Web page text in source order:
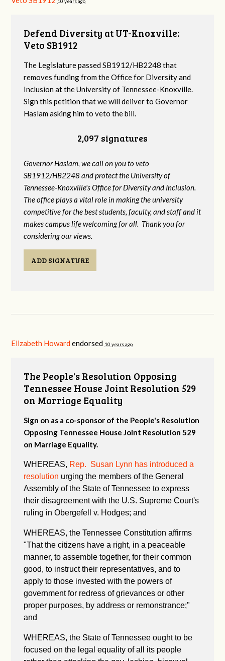
Defend Diversity at UT-Knoxville:
Veto SB1912
The Legislature passed SB1912/HB2248 that
removes funding from the Office for Diversity and
Inclusion at the University of Tennessee-Knoxville.
Sign this petition that we will deliver to Governor
Haslam asking him to veto the bill.
2,097 signatures
Governor Haslam, we call on you to veto
SB1912/HB2248 and protect the University of
Tennessee-Knoxville's Office for Diversity and Inclusion.
The office plays a vital role in making the university
competitive for the best students, faculty, and staff and it
makes campus life welcoming for all. Thank you for
considering our views.
ADD SIGNATURE
Elizabeth Howard endorsed 10 years ago
The People's Resolution Opposing
Tennessee House Joint Resolution 529
on Marriage Equality
Sign on as a co-sponsor of the People's Resolution
Opposing Tennessee House Joint Resolution 529
on Marriage Equality.
WHEREAS, Rep. Susan Lynn has introduced a
resolution urging the members of the General
Assembly of the State of Tennessee to express
their disagreement with the U.S. Supreme Court's
ruling in Obergefell v. Hodges; and
WHEREAS, the Tennessee Constitution affirms
"That the citizens have a right, in a peaceable
manner, to assemble together, for their common
good, to instruct their representatives, and to
apply to those invested with the powers of
government for redress of grievances or other
proper purposes, by address or remonstrance;"
and
WHEREAS, the State of Tennessee ought to be
focused on the legal equality of all its people